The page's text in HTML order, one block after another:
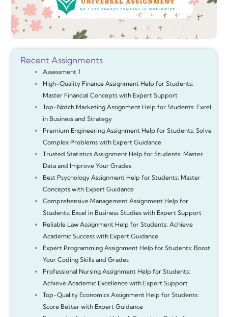
Recent Assignments
Assessment 1
High-Quality Finance Assignment Help for Students:
Master Financial Concepts with Expert Support
Top-Notch Marketing Assignment Help for Students: Excel
in Business and Strategy
Premium Engineering Assignment Help for Students: Solve
Complex Problems with Expert Guidance
Trusted Statistics Assignment Help for Students: Master
Data and Improve Your Grades
Best Psychology Assignment Help for Students: Master
Concepts with Expert Guidance
Comprehensive Management Assignment Help for
Students: Excel in Business Studies with Expert Support
Reliable Law Assignment Help for Students: Achieve
Academic Success with Expert Guidance
Expert Programming Assignment Help for Students: Boost
Your Coding Skills and Grades
Professional Nursing Assignment Help for Students:
Achieve Academic Excellence with Expert Support
Top-Quality Economics Assignment Help for Students:
Score Better with Expert Guidance